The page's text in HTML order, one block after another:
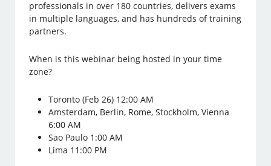
professionals in over 180 countries, delivers exams
in multiple languages, and has hundreds of training
partners.
When is this webinar being hosted in your time
zone?
Toronto (Feb 26) 12:00 AM
Amsterdam, Berlin, Rome, Stockholm, Vienna
6:00 AM
Sao Paulo 1:00 AM
Lima 11:00 PM